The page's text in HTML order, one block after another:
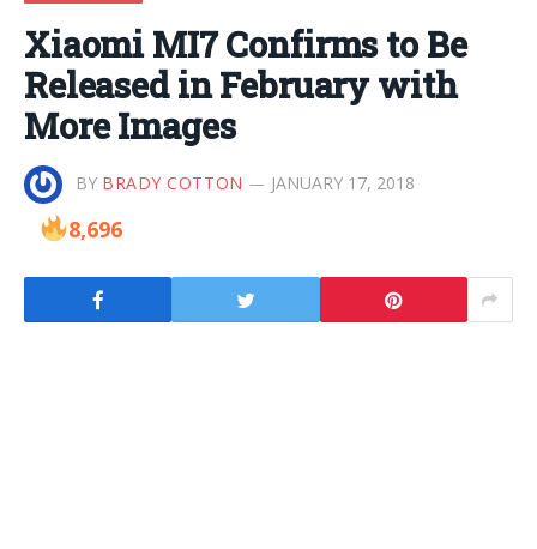
Xiaomi MI7 Confirms to Be
Released in February with
More Images
BY BRADY COTTON JANUARY 17, 2018
8,696